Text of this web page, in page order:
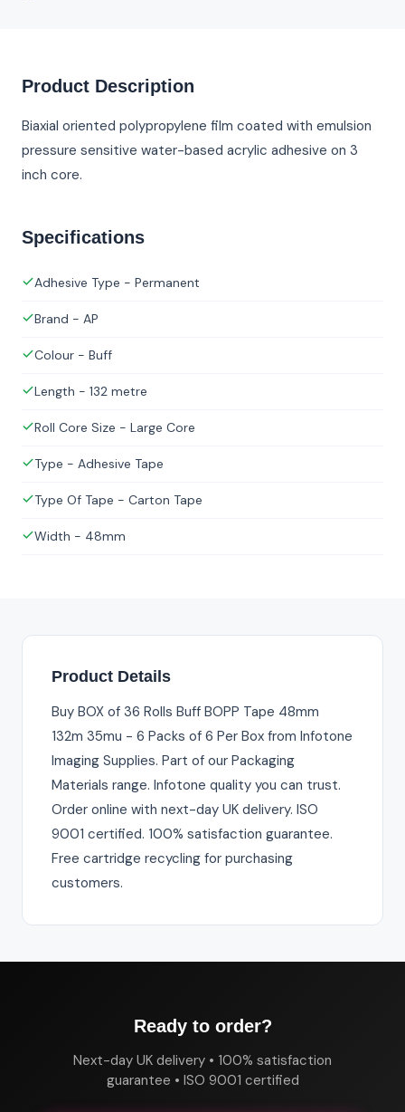
Product Description
Biaxial oriented polypropylene film coated with emulsion
pressure sensitive water-based acrylic adhesive on 3
inch core.
Specifications
Adhesive Type - Permanent
Brand - AP
Colour - Buff
Length - 132 metre
Roll Core Size - Large Core
Type - Adhesive Tape
Type Of Tape - Carton Tape
Width - 48mm
Product Details
Buy BOX of 36 Rolls Buff BOPP Tape 48mm
132m 35mu - 6 Packs of 6 Per Box from Infotone
Imaging Supplies. Part of our Packaging
Materials range. Infotone quality you can trust.
Order online with next-day UK delivery. ISO
9001 certified. 100% satisfaction guarantee.
Free cartridge recycling for purchasing
customers.
Ready to order?
Next-day UK delivery • 100% satisfaction
guarantee • ISO 9001 certified